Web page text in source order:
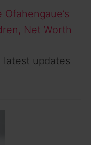
Net Worth
latest updates